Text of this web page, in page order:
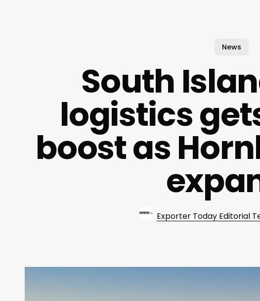
News
South
logistics
boost as
Exporter Today Editorial